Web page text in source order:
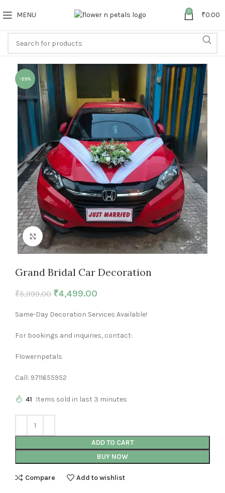
MENU 0 ₹0.00
-25%
Click to enlarge
Grand Bridal Car Decoration
₹5,999.00 ₹4,499.00
Same-Day Decoration Services Available!
For bookings and inquiries, contact:
Flowernpetals
Call: 9711655952
41 Items sold in last 3 minutes
ADD TO CART
BUY NOW
Compare Add to wishlist